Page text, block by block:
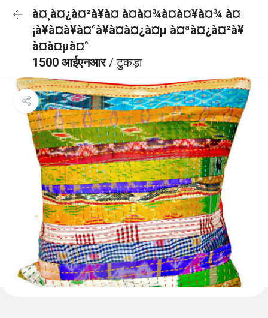
à¤¸à¤¿à¤²à¥à¤ à¤à¤¾à¤à¤¥à¤¾ à¤
¡à¥à¤à¥à¤°à¥à¤à¤¿à¤µ à¤ªà¤¿à¤²à¥
à¤à¤µà¤°
1500 आईएनआर/ टुकड़ा